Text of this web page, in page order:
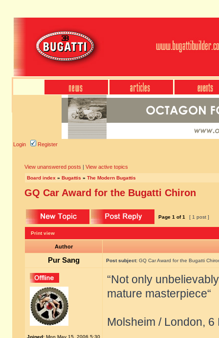
Login Register
View unanswered posts | View active topics
Board index » Bugattis » The Modern Bugattis
GQ Car Award for the Bugatti Chiron
Page 1 of1 [ 1 post ]
Print view
Author
Pur Sang Post subject: GQ Car Award for the Bugatti
Joined: Mon May 15, 2006 5:30
“Not only
mature masterpiece“
Molsheim / London,